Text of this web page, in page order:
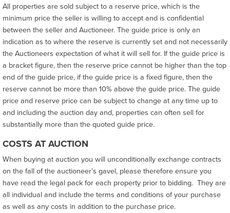
All properties are sold subject to a reserve price, which is the
minimum price the seller is willing to accept and is confidential
between the seller and Auctioneer. The guide price is only an
indication as to where the reserve is currently set and not necessarily
the Auctioneers expectation of what it will sell for. If the guide price is
a bracket figure, then the reserve price cannot be higher than the top
end of the guide price, if the guide price is a fixed figure, then the
reserve cannot be more than 10% above the guide price. The guide
price and reserve price can be subject to change at any time up to
and including the auction day and, properties can often sell for
substantially more than the quoted guide price.
COSTS AT AUCTION
When buying at auction you will unconditionally exchange contracts
on the fall of the auctioneer’s gavel, please therefore ensure you
have read the legal pack for each property prior to bidding. They are
all individual and include the terms and conditions of your purchase
as well as any costs in addition to the purchase price.